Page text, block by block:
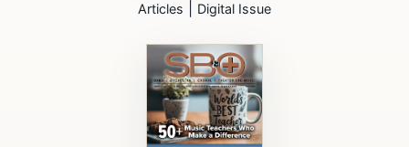
Articles Digital Issue